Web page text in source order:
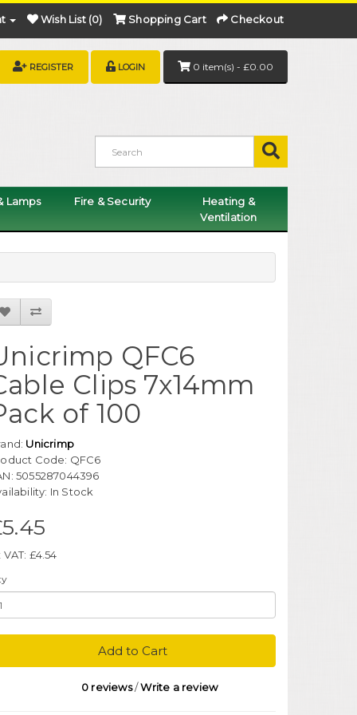
Wish List (0) Shopping Cart Checkout
0 item(s) - £0.00
REGISTER LOGIN
Lamps Fire & Security
Heating &
Ventilation
QFC6
Clips 7x14mm
of 100
Unicrimp
Code: QFC6
5055287044396
In Stock
VAT: £4.54
Add to Cart
0 reviews/Write a review